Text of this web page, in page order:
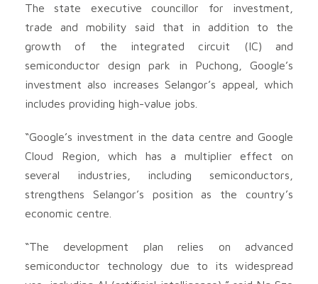
The state executive councillor for investment,
trade and mobility said that in addition to the
growth of the integrated circuit (IC) and
semiconductor design park in Puchong, Google’s
investment also increases Selangor’s appeal, which
includes providing high-value jobs.
“Google’s investment in the data centre and Google
Cloud Region, which has a multiplier effect on
several industries, including semiconductors,
strengthens Selangor’s position as the country’s
economic centre.
“The development plan relies on advanced
semiconductor technology due to its widespread